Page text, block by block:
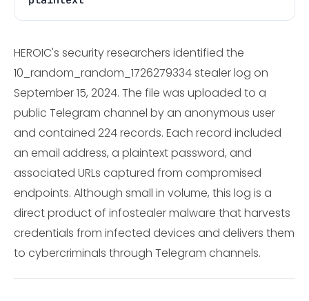
HEROIC's security researchers identified the
10_random_random_1726279334 stealer log on
September 15, 2024. The file was uploaded to a
public Telegram channel by an anonymous user
and contained 224 records. Each record included
an email address, a plaintext password, and
associated URLs captured from compromised
endpoints. Although small in volume, this log is a
direct product of infostealer malware that harvests
credentials from infected devices and delivers them
to cybercriminals through Telegram channels.